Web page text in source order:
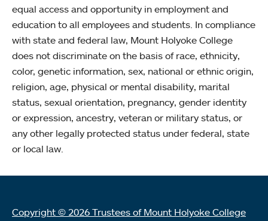
equal access and opportunity in employment and
education to all employees and students. In compliance
with state and federal law, Mount Holyoke College
does not discriminate on the basis of race, ethnicity,
color, genetic information, sex, national or ethnic origin,
religion, age, physical or mental disability, marital
status, sexual orientation, pregnancy, gender identity
or expression, ancestry, veteran or military status, or
any other legally protected status under federal, state
or local law.
Copyright © 2026 Trustees of Mount Holyoke College